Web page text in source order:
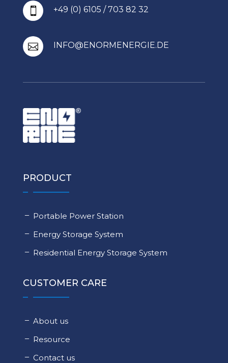
 +49 (0) 6105 / 703 82 32
 INFO@ENORMENERGIE.DE
PRODUCT
Portable Power Station
Energy Storage System
Residential Energy Storage System
CUSTOMER CARE
About us
Resource
Contact us